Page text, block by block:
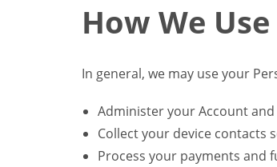
How We
In general, we may use your
Administer your Account
Collect your device contacts
Process your payments and